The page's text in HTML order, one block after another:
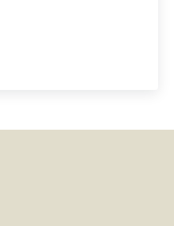
Progress Update